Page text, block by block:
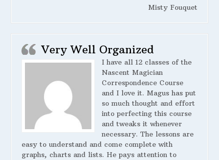
Misty Fouquet
Very Well Organized
I have all 12 classes of the
Nascent Magician
Correspondence Course
and I love it. Magus has put
so much thought and effort
into perfecting this course
and tweaks it whenever
necessary. The lessons are
easy to understand and come complete with
graphs, charts and lists. He pays attention to